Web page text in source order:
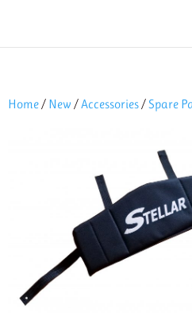
Home/ New /Accessories/Spare